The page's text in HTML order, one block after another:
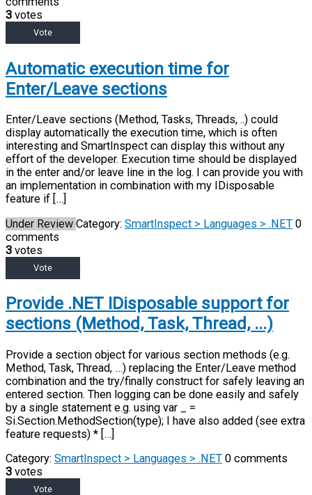
3 votes
Vote
Automatic execution time for
Enter/Leave sections
Enter/Leave sections (Method, Tasks, Threads, ..) could
display automatically the execution time, which is often
interesting and SmartInspect can display this without any
effort of the developer. Execution time should be displayed
in the enter and/or leave line in the log. I can provide you with
an implementation in combination with my IDisposable
feature if […]
Under Review Category: SmartInspect > Languages > .NET 0
comments
3 votes
Vote
Provide .NET IDisposable support for
sections (Method, Task, Thread, ...)
Provide a section object for various section methods (e.g.
Method, Task, Thread, …) replacing the Enter/Leave method
combination and the try/finally construct for safely leaving an
entered section. Then logging can be done easily and safely
by a single statement e.g. using var _ =
Si.Section.MethodSection(type); I have also added (see extra
feature requests) * […]
Category: SmartInspect > Languages > .NET 0 comments
3 votes
Vote